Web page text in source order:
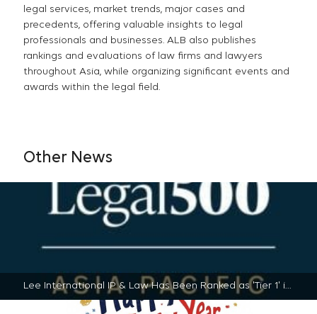
legal services, market trends, major cases and
precedents, offering valuable insights to legal
professionals and businesses. ALB also publishes
rankings and evaluations of law firms and lawyers
throughout Asia, while organizing significant events and
awards within the legal field.
Other News
Lee International IP & Law Has Been Ranked as 'Tier 1' in PATMA by The Legal 500 Asia Pacific | 2025-01-17